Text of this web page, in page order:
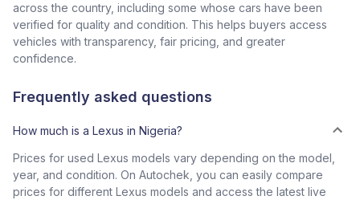
across the country, including some whose cars have been
verified for quality and condition. This helps buyers access
vehicles with transparency, fair pricing, and greater
confidence.
Frequently asked questions
How much is a Lexus in Nigeria?
Prices for used Lexus models vary depending on the model,
year, and condition. On Autochek, you can easily compare
prices for different Lexus models and access the latest live